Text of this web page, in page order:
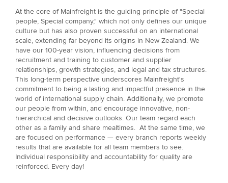
At the core of Mainfreight is the guiding principle of "Special
people, Special company," which not only defines our unique
culture but has also proven successful on an international
scale, extending far beyond its origins in New Zealand. We
have our 100-year vision, influencing decisions from
recruitment and training to customer and supplier
relationships, growth strategies, and legal and tax structures.
This long-term perspective underscores Mainfreight's
commitment to being a lasting and impactful presence in the
world of international supply chain. Additionally, we promote
our people from within, and encourage innovative, non-
hierarchical and decisive outlooks. Our team regard each
other as a family and share mealtimes. At the same time, we
are focused on performance — every branch reports weekly
results that are available for all team members to see.
Individual responsibility and accountability for quality are
reinforced. Every day!